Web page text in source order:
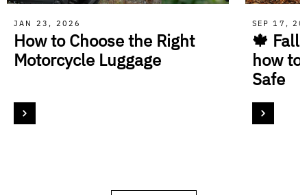
JAN 23, 2026
How to Choose the Right
Motorcycle Luggage
SEP 17,
🍁 Fall
how to
Safe